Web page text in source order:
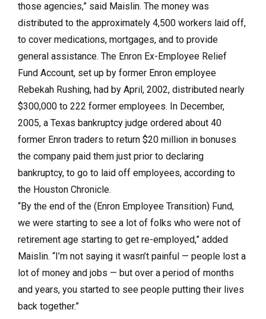
those agencies,” said Maislin. The money was
distributed to the approximately 4,500 workers laid off,
to cover medications, mortgages, and to provide
general assistance. The Enron Ex-Employee Relief
Fund Account, set up by former Enron employee
Rebekah Rushing, had by April, 2002, distributed nearly
$300,000 to 222 former employees. In December,
2005, a Texas bankruptcy judge ordered about 40
former Enron traders to return $20 million in bonuses
the company paid them just prior to declaring
bankruptcy, to go to laid off employees, according to
the Houston Chronicle.
“By the end of the (Enron Employee Transition) Fund,
we were starting to see a lot of folks who were not of
retirement age starting to get re-employed,” added
Maislin. “I’m not saying it wasn’t painful — people lost a
lot of money and jobs — but over a period of months
and years, you started to see people putting their lives
back together.”